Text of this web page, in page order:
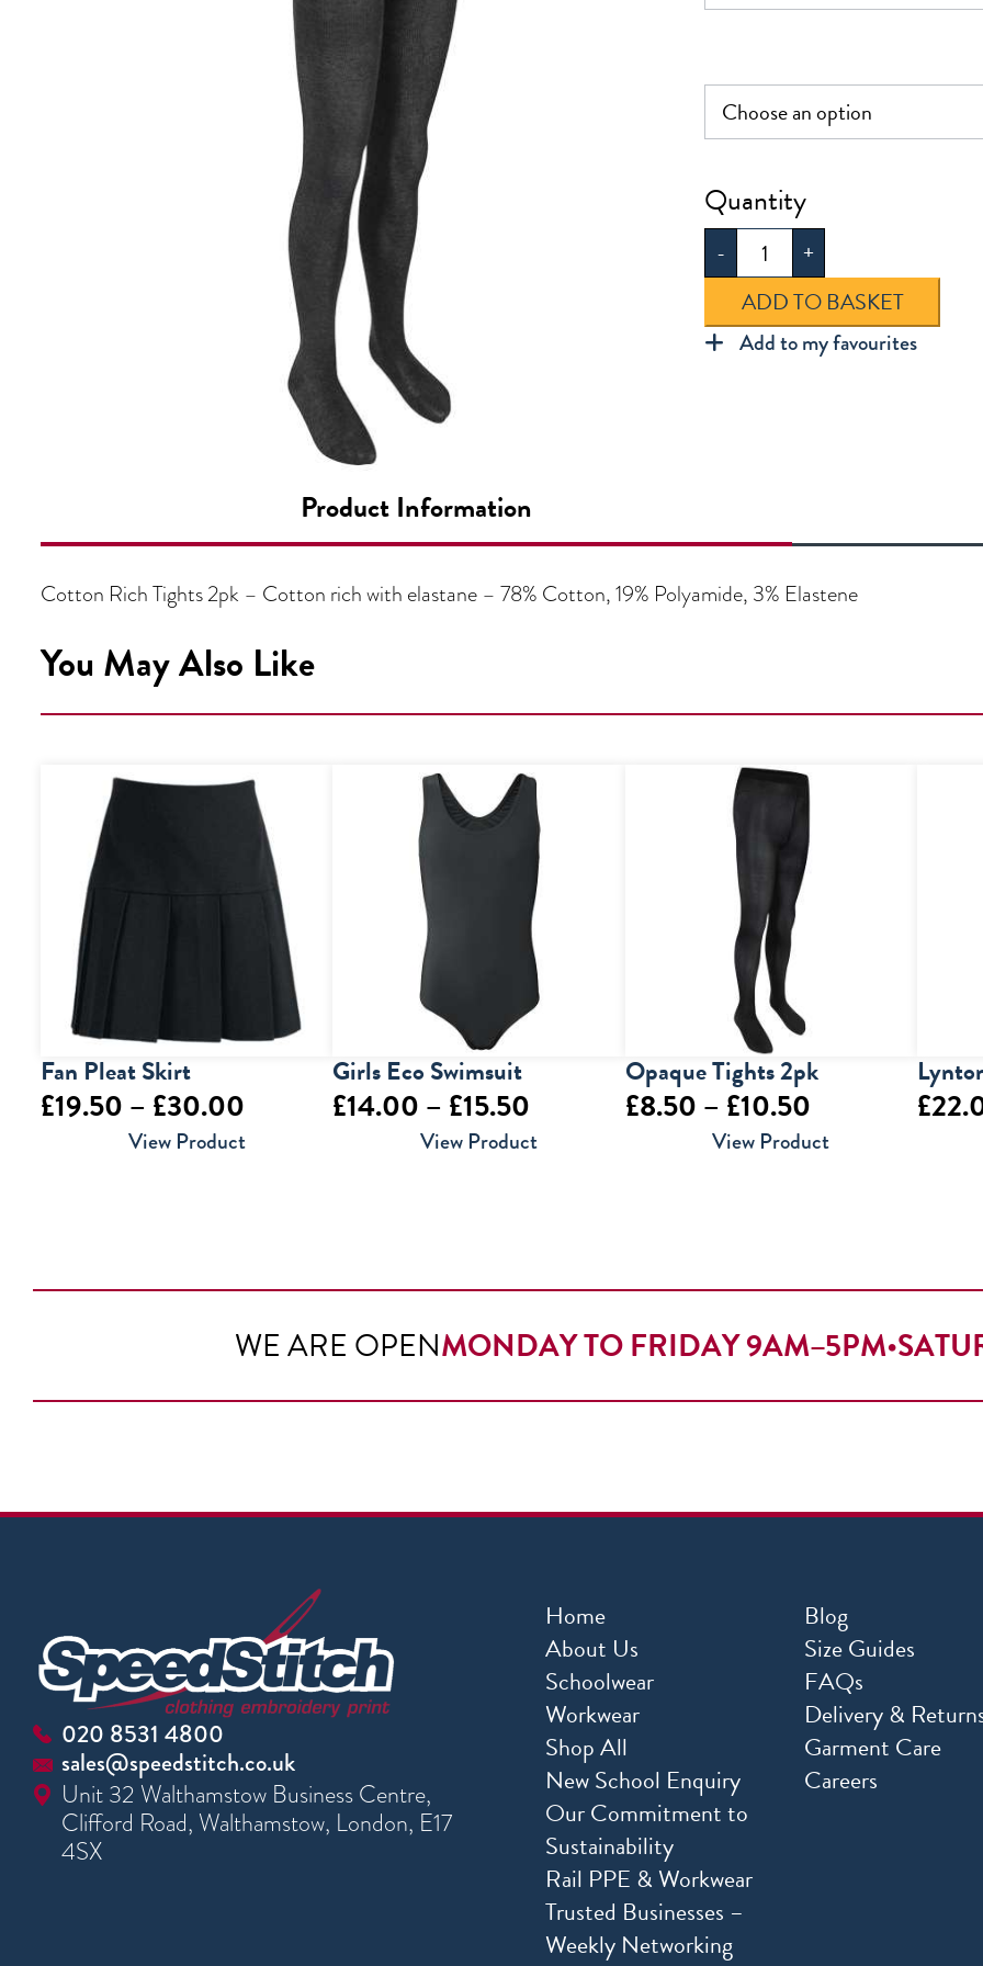
-
Cotton
Soft
Tights
quantity
+
ADD TO BASKET
Add to my favourites
Product Information
Cotton Rich Tights 2pk – Cotton rich with elastane – 78% Cotton, 19% Polyamide, 3% Elastene
You May Also Like
Fan Pleat Skirt
£19.50 – £30.00
range:
View Product
Girls Eco Swimsuit
£14.00 – £15.50
range:
View Product
Opaque Tights 2pk
£8.50 – £10.50Price
range:
View Product
£
WE ARE OPENMONDAY TO FRIDAY 9AM–5PM•
020 8531 4800
sales@speedstitch.co.uk
Unit 32 Walthamstow Business Centre,
Clifford Road, Walthamstow, London, E17
4SX
Home
About Us
Schoolwear
Workwear
Shop All
New School Enquiry
Our Commitment to
Sustainability
Rail PPE & Workwear
Trusted Businesses –
Weekly Networking
Blog
Size Guides
FAQs
Delivery &
Garment Care
Careers